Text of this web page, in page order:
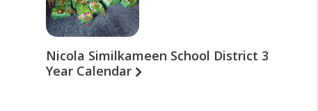
Nicola Similkameen School District 3
Year Calendar